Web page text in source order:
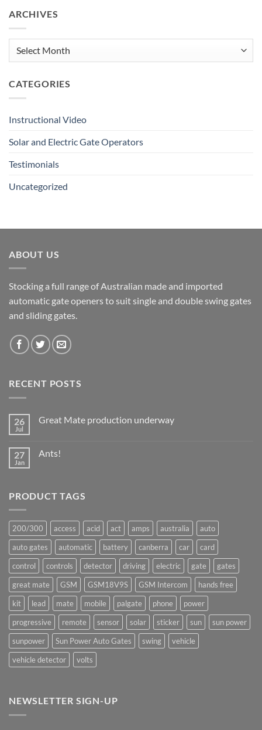
&
ARCHIVES
CATEGORIES
Instructional Video
Solar and Electric Gate Operators
Testimonials
Uncategorized
ABOUT US
Stocking a full range of Australian made and imported
automatic gate openers to suit single and double swing gates
and sliding gates.
RECENT POSTS
26
Jul
Great Mate production underway
Great
27
Jan
Ants!
PRODUCT TAGS
200/300 access acid act amps australia
auto
auto gates
automatic battery canberra car
card
control
controls detector driving electric gate
gates
great mate
GSM GSM18V9S GSM Intercom
hands free
kit
lead mate mobile palgate phone
power
progressive
remote sensor solar sticker sun
sun power
sunpower
Sun Power Auto Gates swing
vehicle
vehicle detector
volts
NEWSLETTER SIGN-UP